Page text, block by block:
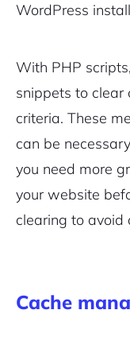
WordPress
With PHP
snippets to clear
criteria. These
can be
you need more
your website
clearing to avoid
Cache